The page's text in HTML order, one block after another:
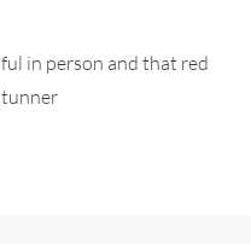
in person and that red